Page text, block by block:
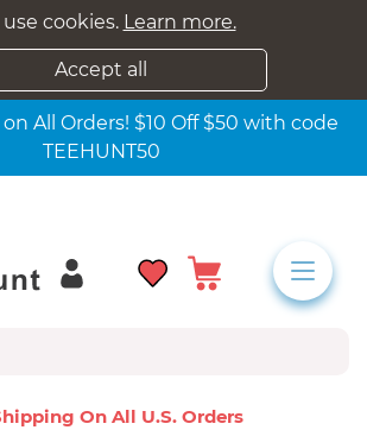
cookies. Learn more.
Accept all
All Orders! $10 Off $50 with code
TEEHUNT50
On All U.s. Orders